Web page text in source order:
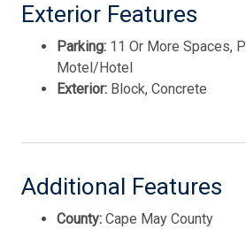
Exterior Features
Parking: 11 Or More Spaces,
Motel/Hotel
Exterior: Block, Concrete
Additional Features
County: Cape May County
International Realty. Enter your